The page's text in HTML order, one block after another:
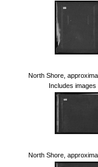
North Shore,
Includes images
North Shore,